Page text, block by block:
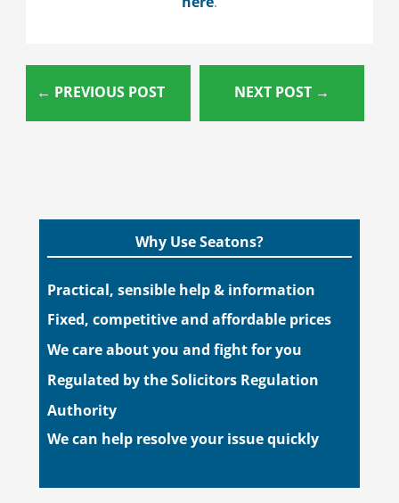
← PREVIOUS POST NEXT POST →
Why Use Seatons?
Practical, sensible help & information
Fixed, competitive and affordable prices
We care about you and fight for you
Regulated by the Solicitors Regulation
Authority
We can help resolve your issue quickly